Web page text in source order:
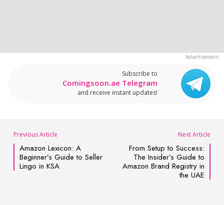
Subscribe to
Comingsoon.ae Telegram
and receive instant updates!
Previous Article
Amazon Lexicon: A
Beginner’s Guide to Seller
Lingo in KSA
Next Article
From Setup to Success:
The Insider’s Guide to
Amazon Brand Registry in
the UAE